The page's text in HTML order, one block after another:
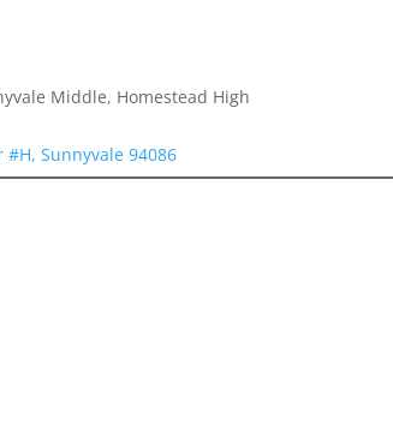
Middle, Homestead High
#H, Sunnyvale 94086